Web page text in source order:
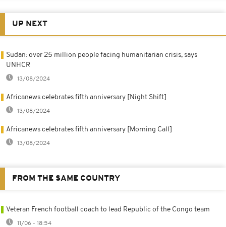
UP NEXT
Sudan: over 25 million people facing humanitarian crisis, says
UNHCR
13/08/2024
Africanews celebrates fifth anniversary [Night Shift]
13/08/2024
Africanews celebrates fifth anniversary [Morning Call]
13/08/2024
FROM THE SAME COUNTRY
Veteran French football coach to lead Republic of the Congo team
11/06 - 18:54